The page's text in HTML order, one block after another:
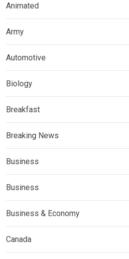
Animated
Army
Automotive
Biology
Breakfast
Breaking News
Business
Business
Business & Economy
Canada